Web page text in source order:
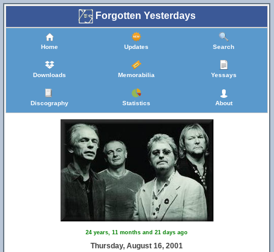
Forgotten Yesterdays
Home Updates Search
Downloads Memorabilia Yessays
Discography Statistics About
24 years, 11 months and 21 days ago
Thursday, August 16, 2001